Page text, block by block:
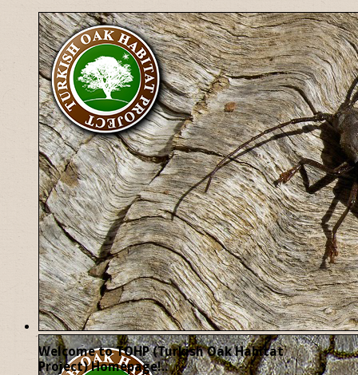
Welcome to TOHP (Turkish Oak Habitat
Project) Homepage!..